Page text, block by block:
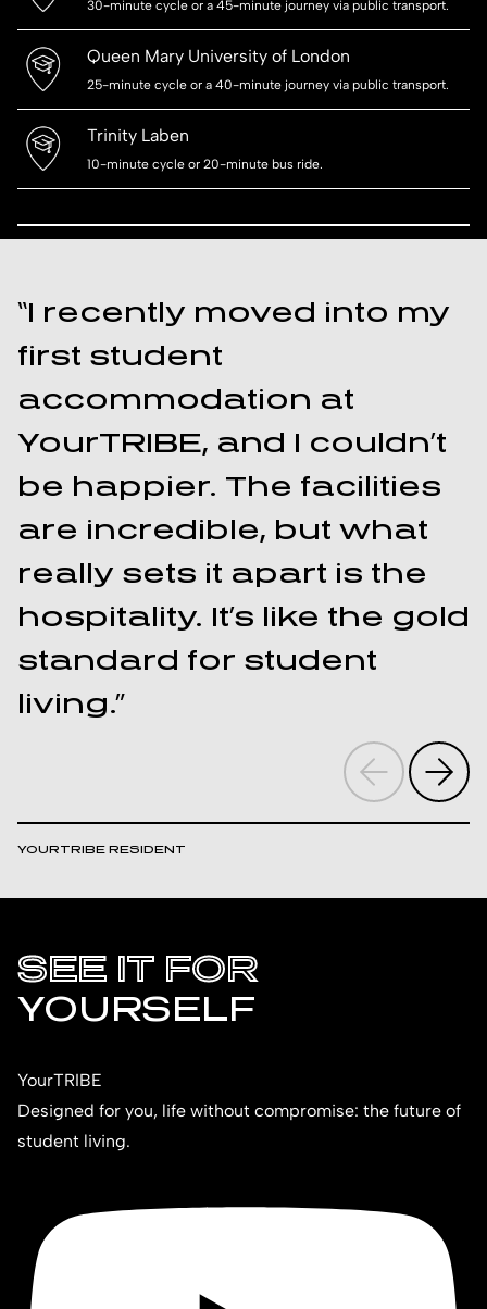
30-minute cycle or a 45-minute journey via public transport.
Queen Mary University of London
25-minute cycle or a 40-minute journey via public transport.
Trinity Laben
10-minute cycle or 20-minute bus ride.
“I recently moved into my
first student
accommodation at
YourTRIBE, and I couldn’t
be happier. The facilities
are incredible, but what
really sets it apart is the
hospitality. It’s like the gold
standard for student
living.”
YOURTRIBE RESIDENT
SEE IT FOR
YOURSELF
YourTRIBE
Designed for you, life without compromise: the future of
student living.